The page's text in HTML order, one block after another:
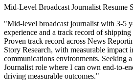
Mid-Level Broadcast Journalist Resume
"Mid-level broadcast journalist with 3-5
experience and a track record of shipping
Proven track record across News
Story Research, with measurable impact
communications environments. Seeking a
Journalist role where I can own end-to-
driving measurable outcomes."